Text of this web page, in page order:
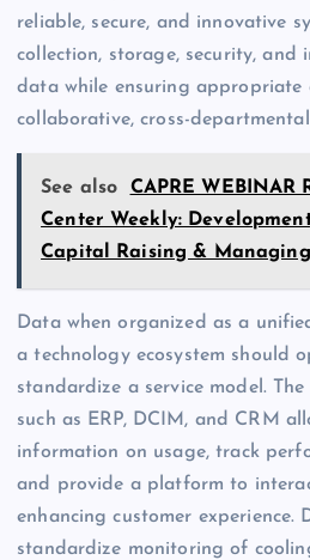
reliable, secure, and innovative
collection, storage, security, and
data while ensuring appropriate
collaborative, cross-
See also
CAPRE WEBINAR
Center Weekly:
Capital Raising & Managing
Data when organized as a
a technology ecosystem should
standardize a service model.
such as ERP, DCIM, and CRM
information on usage, track
and provide a platform to
enhancing customer experience.
standardize monitoring of